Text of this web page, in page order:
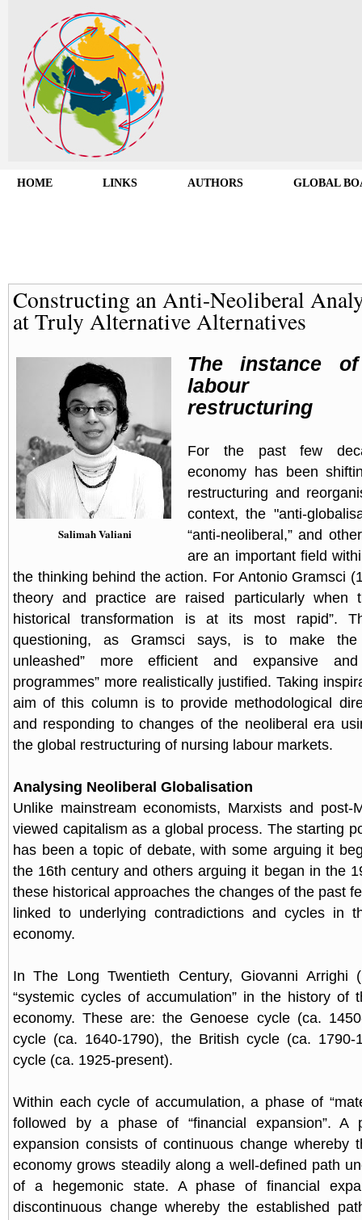
HOME LINKS AUTHORS GLOBAL
Constructing an Anti-Neoliberal
at Truly Alternative Alternatives
Salimah Valiani
The instance
labour
restructuring
For the past few
economy has been
restructuring and
context, the "anti-
“anti-neoliberal,” and
are an important field
the thinking behind the action. For Antonio Gramsci
theory and practice are raised particularly when
historical transformation is at its most rapid”.
questioning, as Gramsci says, is to make the
unleashed” more efficient and expansive
programmes” more realistically justified. Taking
aim of this column is to provide methodological
and responding to changes of the neoliberal era
the global restructuring of nursing labour markets.
Analysing Neoliberal Globalisation
Unlike mainstream economists, Marxists and post-
viewed capitalism as a global process. The starting
has been a topic of debate, with some arguing it
the 16th century and others arguing it began in the
these historical approaches the changes of the past
linked to underlying contradictions and cycles in
economy.
In The Long Twentieth Century, Giovanni Arrighi
“systemic cycles of accumulation” in the history of
economy. These are: the Genoese cycle (ca.
cycle (ca. 1640-1790), the British cycle (ca.
cycle (ca. 1925-present).
Within each cycle of accumulation, a phase of
followed by a phase of “financial expansion”. A
expansion consists of continuous change whereby
economy grows steadily along a well-defined path
of a hegemonic state. A phase of financial
discontinuous change whereby the established